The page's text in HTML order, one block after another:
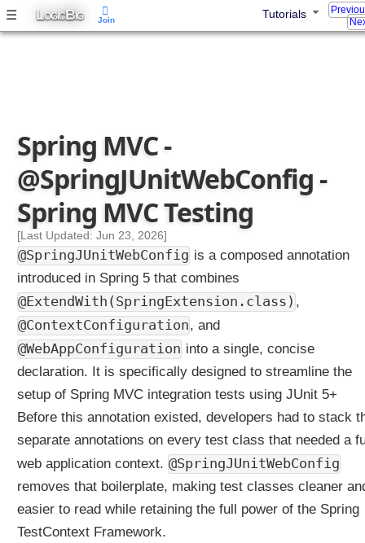
☰ LOGICBIG Tutorials
Spring MVC -
@SpringJUnitWebConfig -
Spring MVC Testing
[Last Updated: Jun 23, 2026]
@SpringJUnitWebConfig is a composed annotation
introduced in Spring 5 that combines
@ExtendWith(SpringExtension.class) ,
@ContextConfiguration, and
@WebAppConfiguration into a single, concise
declaration. It is specifically designed to streamline the
setup of Spring MVC integration tests using JUnit 5+
Before this annotation existed, developers had to stack
separate annotations on every test class that needed a
web application context. @SpringJUnitWebConfig
removes that boilerplate, making test classes cleaner
easier to read while retaining the full power of the Spring
TestContext Framework.
Join